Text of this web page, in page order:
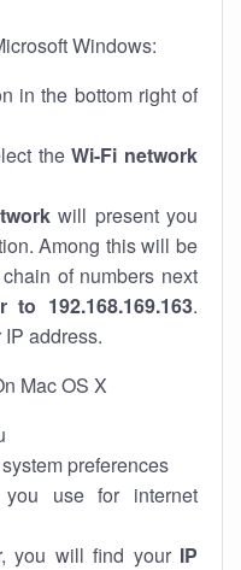
Windows:
in the bottom right of
theWi-Fi network
will present you
Among this will be
of numbers next
to 192.168.169.163.
address.
Mac OS X
preferences
use for internet
you will find your IP